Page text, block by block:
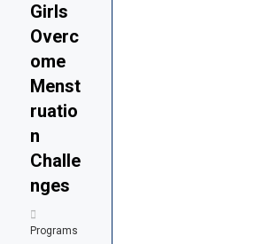
Girls
Overc
ome
Menst
ruatio
n
Challe
nges
Programs